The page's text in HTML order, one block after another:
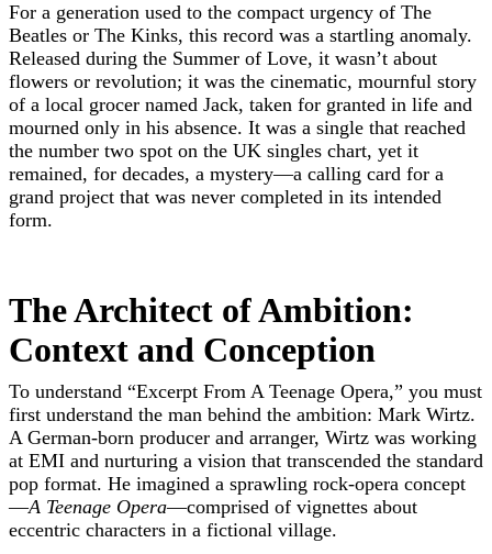
For a generation used to the compact urgency of The
Beatles or The Kinks, this record was a startling anomaly.
Released during the Summer of Love, it wasn’t about
flowers or revolution; it was the cinematic, mournful story
of a local grocer named Jack, taken for granted in life and
mourned only in his absence. It was a single that reached
the number two spot on the UK singles chart, yet it
remained, for decades, a mystery—a calling card for a
grand project that was never completed in its intended
form.
The Architect of Ambition:
Context and Conception
To understand “Excerpt From A Teenage Opera,” you must
first understand the man behind the ambition: Mark Wirtz.
A German-born producer and arranger, Wirtz was working
at EMI and nurturing a vision that transcended the standard
pop format. He imagined a sprawling rock-opera concept
—A Teenage Opera—comprised of vignettes about
eccentric characters in a fictional village.